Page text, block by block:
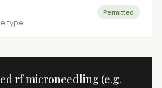
type.
Permitted
rf microneedling (e.g.